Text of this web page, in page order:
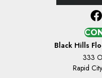
Black Hills
333
Rapid